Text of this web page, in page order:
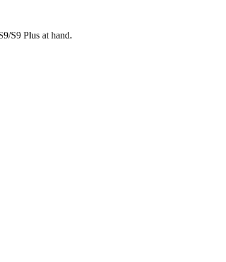
S9 Plus at hand.